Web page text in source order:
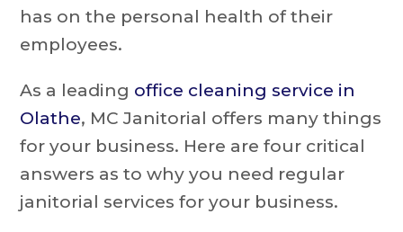
has on the personal health of their
employees.
As a leading office cleaning service in
Olathe, MC Janitorial offers many things
for your business. Here are four critical
answers as to why you need regular
janitorial services for your business.